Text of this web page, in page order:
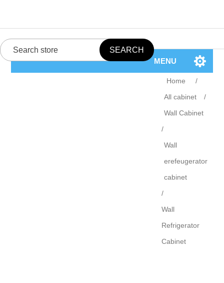
MENU
Home
/
All cabinet
/
Wall Cabinet
/
Wall
erefeugerator
cabinet
/
Wall
Refrigerator
Cabinet